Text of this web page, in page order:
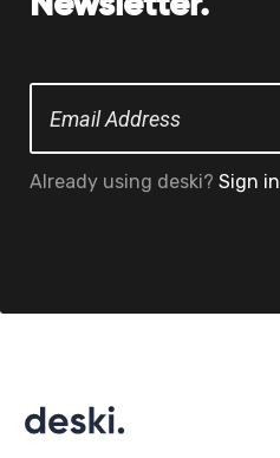
Already using deski? Sign in